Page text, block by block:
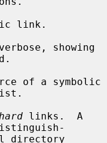
link.
showing
of a symbolic
hard links.  A